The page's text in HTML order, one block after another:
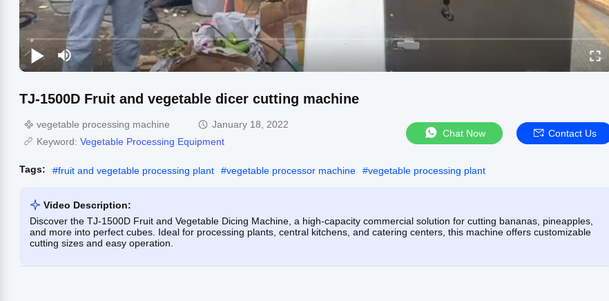
TJ-1500D Fruit and vegetable dicer cutting machine
vegetable processing machine
January 18, 2022
Keyword: Vegetable Processing Equipment
Chat Now Contact Us
Tags: #fruit and vegetable processing plant #vegetable processor machine #vegetable processing plant
Video Description:
Discover the TJ-1500D Fruit and Vegetable Dicing Machine, a high-capacity commercial solution for cutting bananas, pineapples,
and more into perfect cubes. Ideal for processing plants, central kitchens, and catering centers, this machine offers customizable
cutting sizes and easy operation.